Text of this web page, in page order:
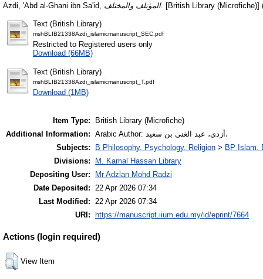
Azdi, 'Abd al-Ghani ibn Sa'id, المؤتلف والمختلف. [British Library (Microfiche)]
Text (British Library)
mshBLIB21338Azdi_islamicmanuscript_SEC.pdf
Restricted to Registered users only
Download (66MB)
Text (British Library)
mshBLIB21338Azdi_islamicmanuscript_T.pdf
Download (1MB)
Item Type:
British Library (Microfiche)
Additional Information:
Arabic Author: أزدى، عبد الغنى بن سعيد،
Subjects:
B Philosophy. Psychology. Religion > BP Islam.
Divisions:
M. Kamal Hassan Library
Depositing User:
Mr Adzlan Mohd Radzi
Date Deposited: 22 Apr 2026 07:34
Last Modified: 22 Apr 2026 07:34
URI:
https://manuscript.iium.edu.my/id/eprint/7664
Actions (login required)
View Item